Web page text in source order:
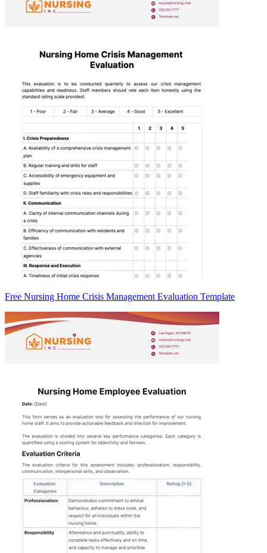
Free Nursing Home Crisis Management Evaluation Template